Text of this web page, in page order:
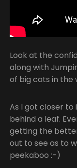
Look at the
along with
of big cats in the
As I got closer
behind a leaf.
getting the
out to see as to
peekaboo :-)